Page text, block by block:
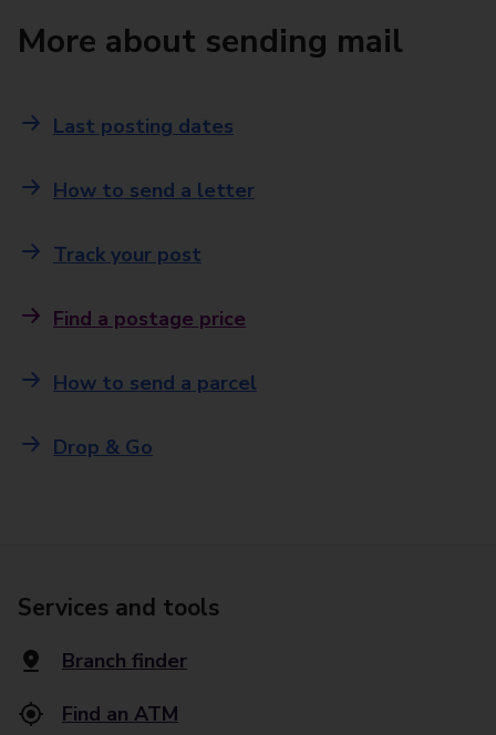
More about sending mail
Last posting dates
How to send a letter
Track your post
Find a postage price
How to send a parcel
Drop & Go
Services and tools
Branch finder
Find an ATM